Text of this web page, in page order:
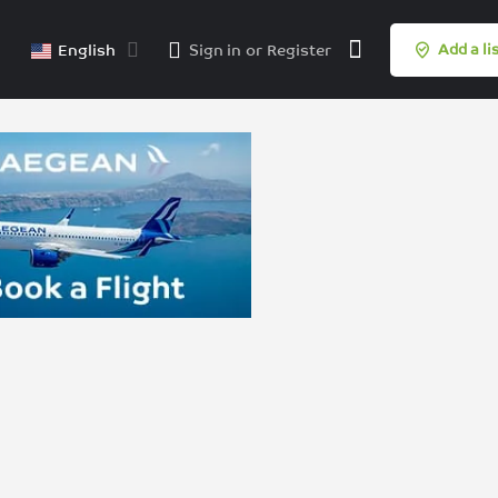
English Sign in or Register Add a